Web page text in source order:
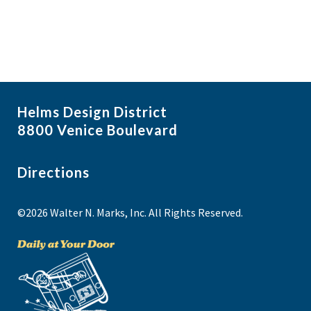
Helms Design District
8800 Venice Boulevard
Directions
©2026 Walter N. Marks, Inc. All Rights Reserved.